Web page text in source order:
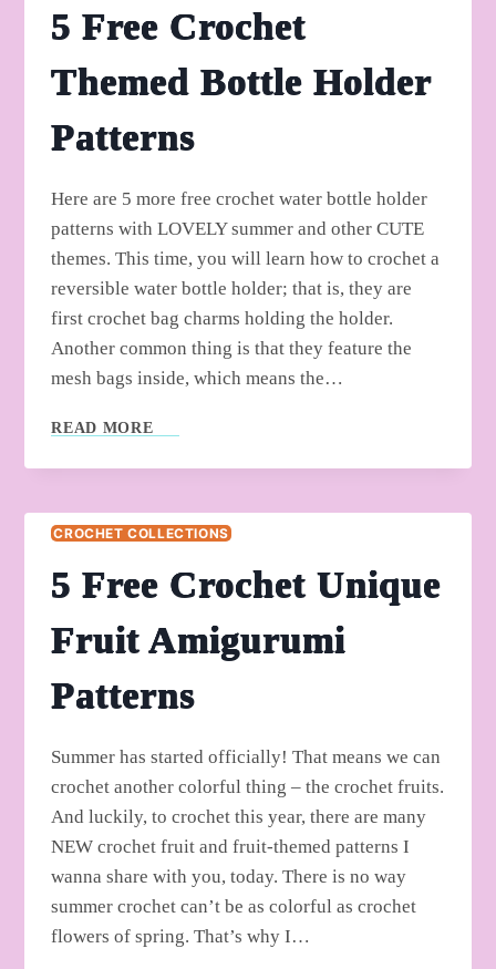
5 Free Crochet
Themed Bottle Holder
Patterns
Here are 5 more free crochet water bottle holder
patterns with LOVELY summer and other CUTE
themes. This time, you will learn how to crochet a
reversible water bottle holder; that is, they are
first crochet bag charms holding the holder.
Another common thing is that they feature the
mesh bags inside, which means the…
READ MORE
CROCHET
BOTTLE
HOLDER
CROCHET COLLECTIONS
5 Free Crochet Unique
Fruit Amigurumi
Patterns
Summer has started officially! That means we can
crochet another colorful thing – the crochet fruits.
And luckily, to crochet this year, there are many
NEW crochet fruit and fruit-themed patterns I
wanna share with you, today. There is no way
summer crochet can’t be as colorful as crochet
flowers of spring. That’s why I…